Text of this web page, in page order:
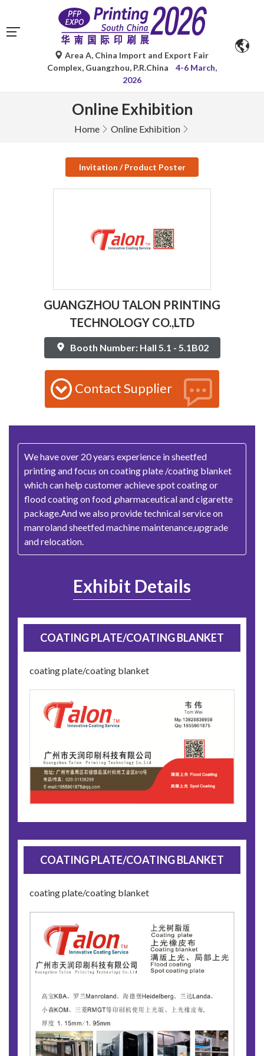
Area A, China Import and Export Fair
Complex, Guangzhou, P.R.China
4-6 March,
2026
Online Exhibition
Home Online Exhibition
Invitation / Product Poster
GUANGZHOU TALON PRINTING
TECHNOLOGY CO.,LTD
Booth Number: Hall 5.1 - 5.1B02
Contact Supplier
We have over 20 years experience in sheetfed
printing and focus on coating plate /coating blanket
which can help customer achieve spot coating or
flood coating on food ,pharmaceutical and cigarette
package.And we also provide technical service on
manroland sheetfed machine maintenance,upgrade
and relocation.
Exhibit Details
COATING PLATE/COATING BLANKET
coating plate/coating blanket
COATING PLATE/COATING BLANKET
coating plate/coating blanket